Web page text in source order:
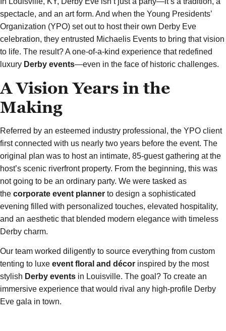
spectacle, and an art form. And when the Young Presidents’
Organization (YPO) set out to host their own Derby Eve
celebration, they entrusted Michaelis Events to bring that vision
to life. The result? A one-of-a-kind experience that redefined
luxury Derby events—even in the face of historic challenges.
A Vision Years in the
Making
Referred by an esteemed industry professional, the YPO client
first connected with us nearly two years before the event. The
original plan was to host an intimate, 85-guest gathering at the
host’s scenic riverfront property. From the beginning, this was
not going to be an ordinary party. We were tasked as
the corporate event planner to design a sophisticated
evening filled with personalized touches, elevated hospitality,
and an aesthetic that blended modern elegance with timeless
Derby charm.
Our team worked diligently to source everything from custom
tenting to luxe event floral and décor inspired by the most
stylish Derby events in Louisville. The goal? To create an
immersive experience that would rival any high-profile Derby
Eve gala in town.